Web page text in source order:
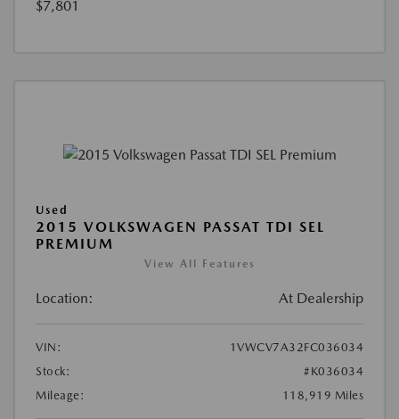
$7,801
Used
2015 VOLKSWAGEN PASSAT TDI SEL
PREMIUM
View All Features
Location: At Dealership
VIN:
1VWCV7A32FC036034
Stock:
#K036034
Mileage:
118,919 Miles